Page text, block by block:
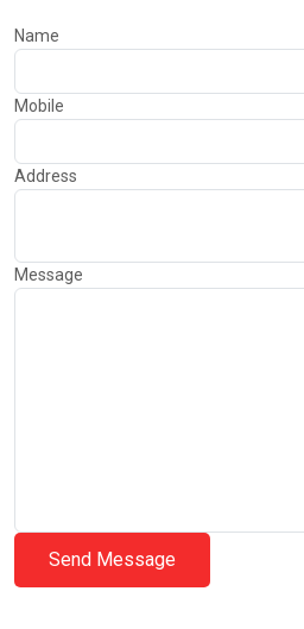
Name
Mobile
Address
Message
Send Message